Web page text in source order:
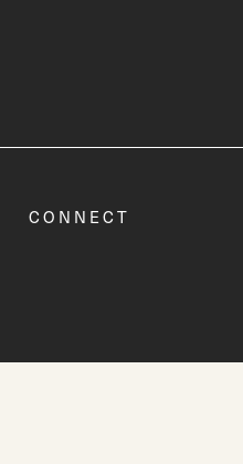
CONNECT